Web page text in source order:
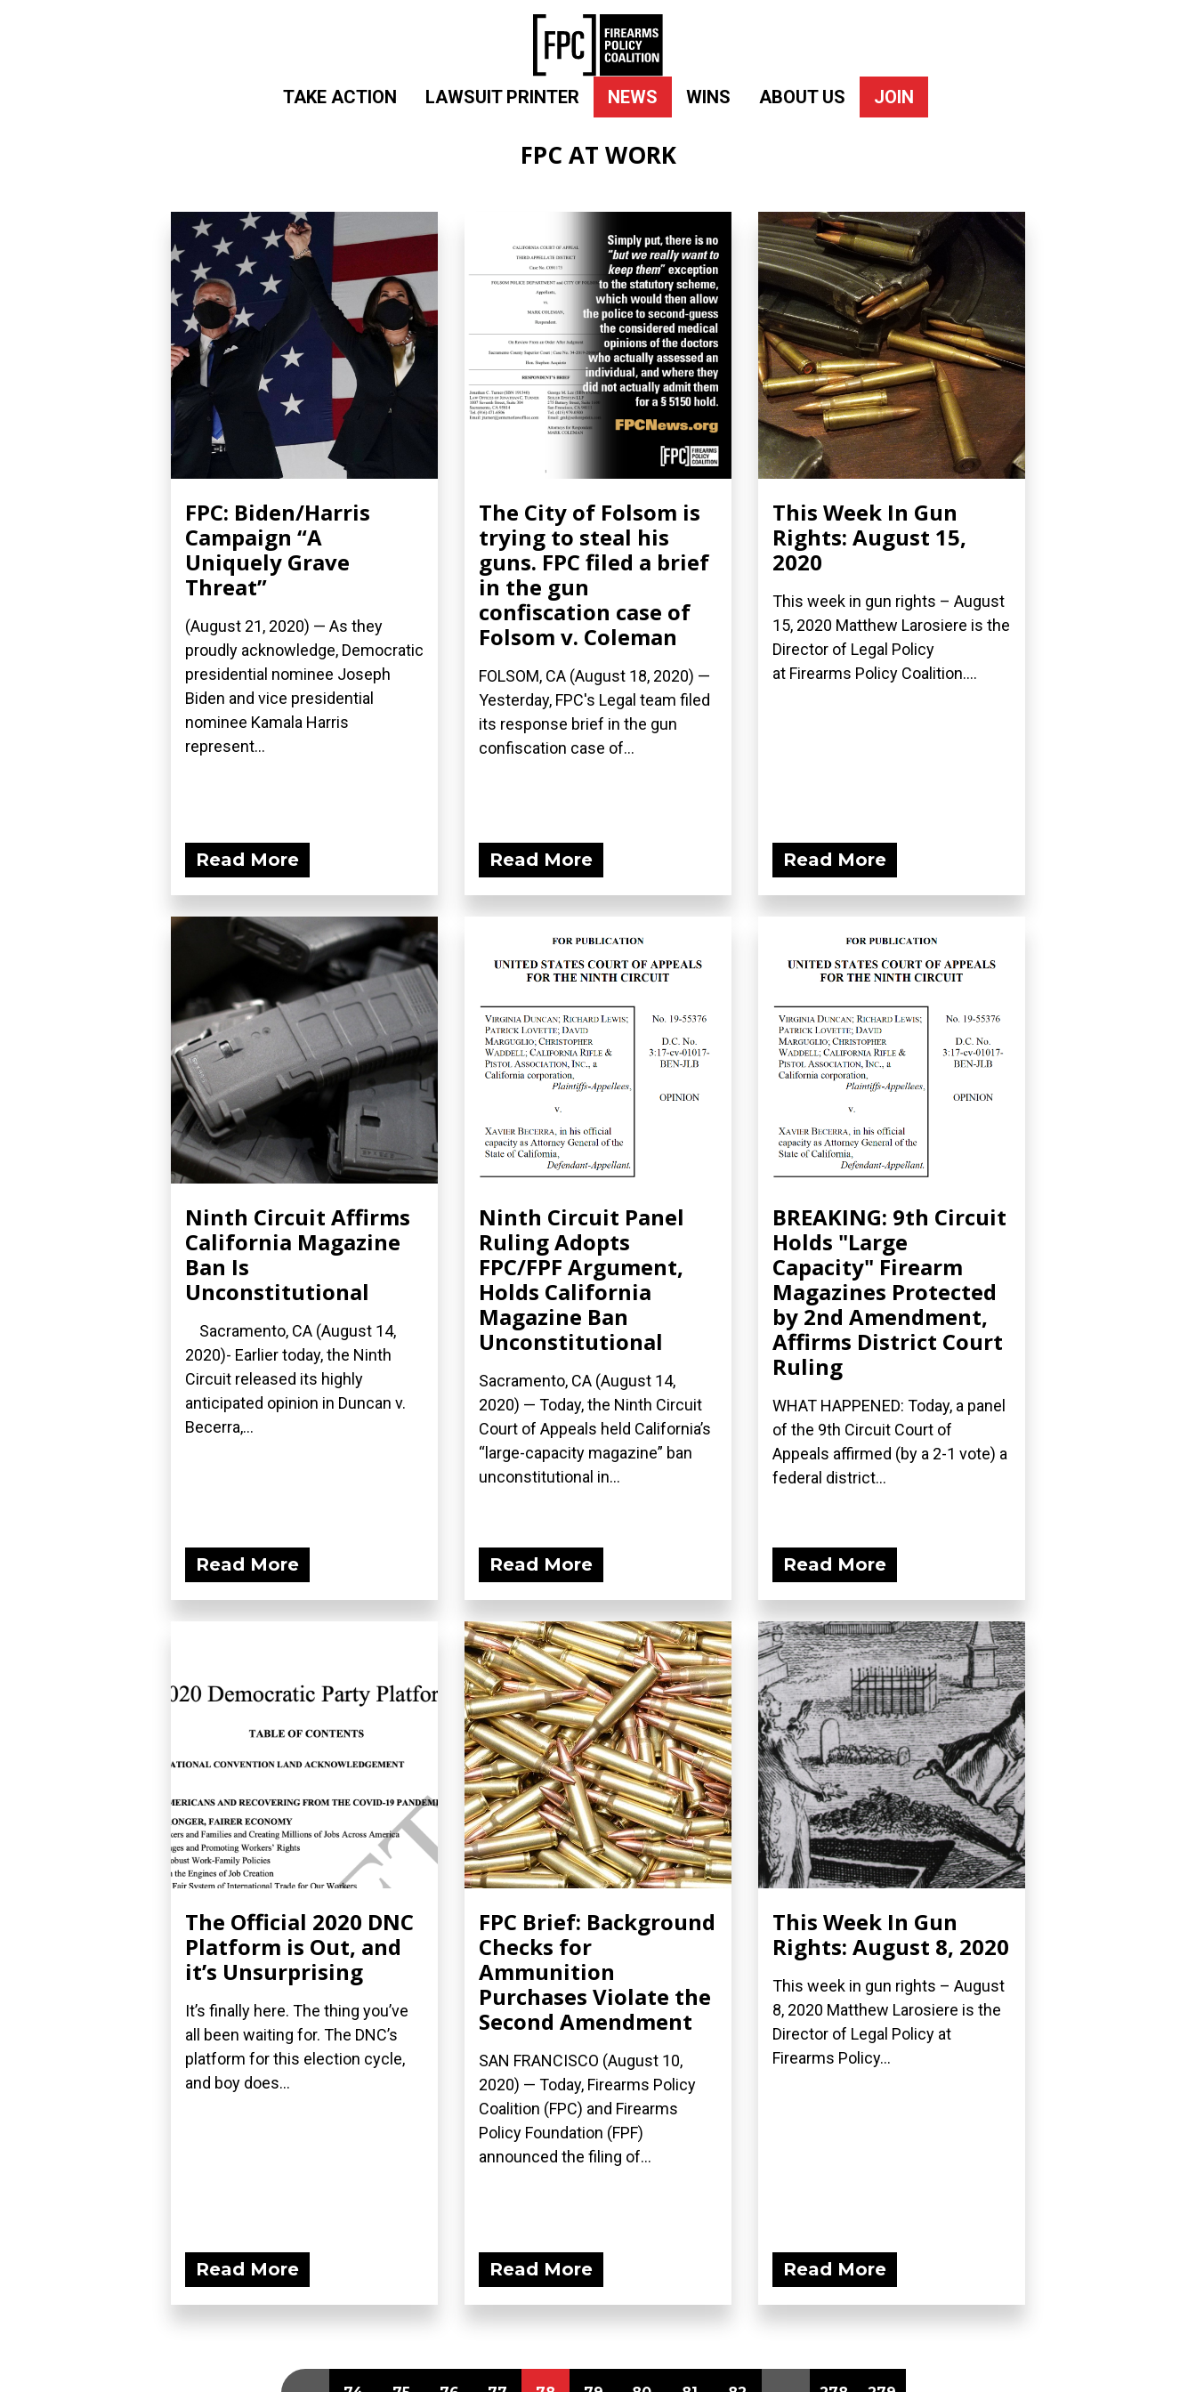
TAKE ACTION LAWSUIT PRINTER NEWS WINS ABOUT US JOIN
FPC AT WORK
FPC: Biden/Harris
Campaign “A
Uniquely Grave
Threat”
(August 21, 2020) — As they
proudly acknowledge, Democratic
presidential nominee Joseph
Biden and vice presidential
nominee Kamala Harris
represent...
Read More
The City of Folsom is
trying to steal his
guns. FPC filed a brief
in the gun
confiscation case of
Folsom v. Coleman
FOLSOM, CA (August 18, 2020) —
Yesterday, FPC's Legal team filed
its response brief in the gun
confiscation case of...
Read More
This Week In Gun
Rights: August 15,
2020
This week in gun rights – August
15, 2020 Matthew Larosiere is the
Director of Legal Policy
at Firearms Policy Coalition....
Read More
Ninth Circuit Affirms
California Magazine
Ban Is
Unconstitutional
Sacramento, CA (August 14,
2020)- Earlier today, the Ninth
Circuit released its highly
anticipated opinion in Duncan v.
Becerra,...
Read More
Ninth Circuit Panel
Ruling Adopts
FPC/FPF Argument,
Holds California
Magazine Ban
Unconstitutional
Sacramento, CA (August 14,
2020) — Today, the Ninth Circuit
Court of Appeals held California’s
“large-capacity magazine” ban
unconstitutional in...
Read More
BREAKING: 9th Circuit
Holds "Large
Capacity" Firearm
Magazines Protected
by 2nd Amendment,
Affirms District Court
Ruling
WHAT HAPPENED: Today, a panel
of the 9th Circuit Court of
Appeals affirmed (by a 2-1 vote) a
federal district...
Read More
The Official 2020 DNC
Platform is Out, and
it’s Unsurprising
It’s finally here. The thing you’ve
all been waiting for. The DNC’s
platform for this election cycle,
and boy does...
Read More
FPC Brief: Background
Checks for
Ammunition
Purchases Violate the
Second Amendment
SAN FRANCISCO (August 10,
2020) — Today, Firearms Policy
Coalition (FPC) and Firearms
Policy Foundation (FPF)
announced the filing of...
Read More
This Week In Gun
Rights: August 8, 2020
This week in gun rights – August
8, 2020 Matthew Larosiere is the
Director of Legal Policy at
Firearms Policy...
Read More